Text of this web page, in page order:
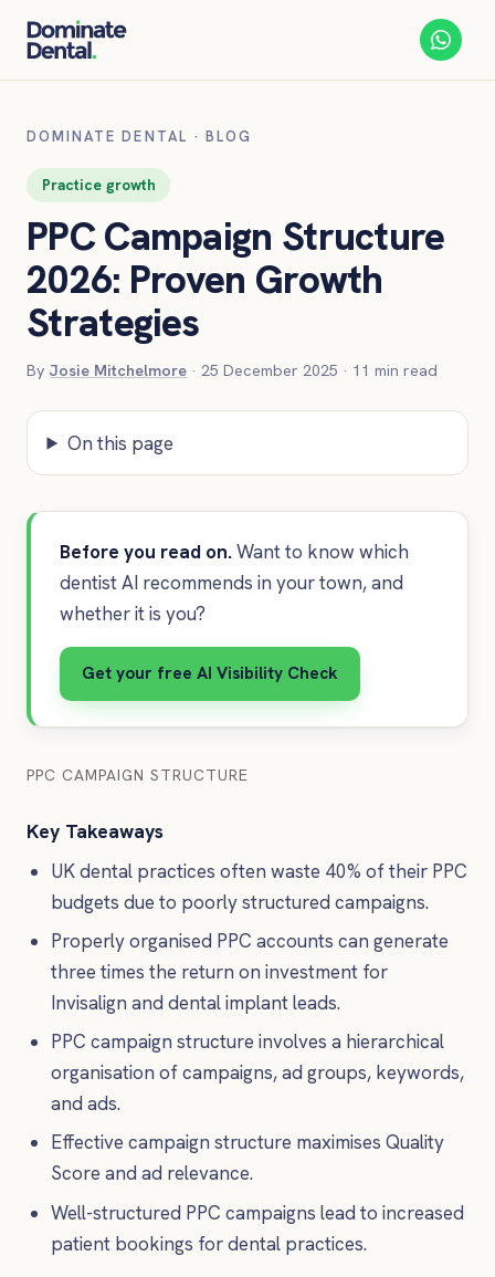
DOMINATE DENTAL · BLOG
Practice growth
PPC Campaign Structure
2026: Proven Growth
Strategies
By Josie Mitchelmore · 25 December 2025 · 11 min read
On this page
Before you read on.Want to know which
dentist AI recommends in your town, and
whether it is you?
Get your free AI Visibility Check
PPC CAMPAIGN STRUCTURE
Key Takeaways
UK dental practices often waste 40% of their PPC
budgets due to poorly structured campaigns.
Properly organised PPC accounts can generate
three times the return on investment for
Invisalign and dental implant leads.
PPC campaign structure involves a hierarchical
organisation of campaigns, ad groups, keywords,
and ads.
Effective campaign structure maximises Quality
Score and ad relevance.
Well-structured PPC campaigns lead to increased
patient bookings for dental practices.